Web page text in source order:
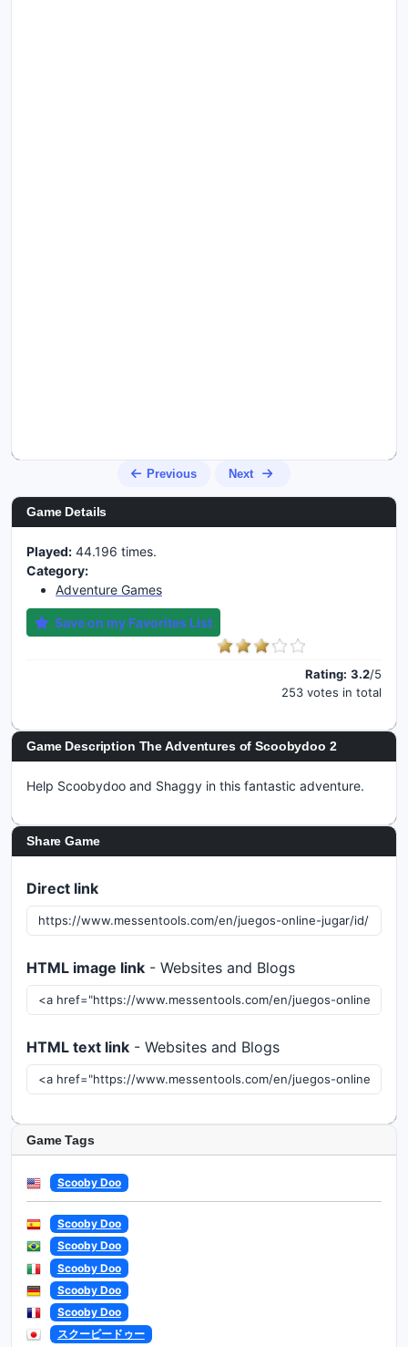
Previous Next
Game Details
Played: 44.196 times.
Category:
Adventure Games
Save on my Favorites List
Rating: 3.2/5
253 votes in total
Game Description The Adventures of Scoobydoo 2
Help Scoobydoo and Shaggy in this fantastic adventure.
Share Game
Direct link
HTML image link - Websites and Blogs
HTML text link - Websites and Blogs
Game Tags
Scooby Doo
Scooby Doo
Scooby Doo
Scooby Doo
Scooby Doo
Scooby Doo
スクービードゥー